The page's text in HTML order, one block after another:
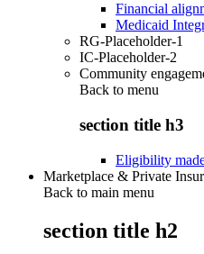
Financial
Medicaid
RG-Placeholder-1
IC-Placeholder-2
Community
Back to menu
section title h3
Eligibility
Marketplace & Private
Back to main menu
section title h2